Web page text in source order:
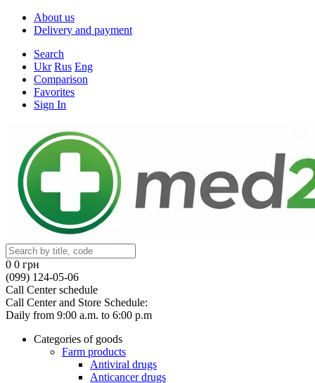
About us
Delivery and payment
Search
Ukr Rus Eng
Comparison
Favorites
Sign In
0 0 грн
(099) 124-05-06
Call Center schedule
Call Center and Store Schedule:
Daily from 9:00 a.m. to 6:00 p.m
Categories of goods
Farm products
Antiviral drugs
Anticancer drugs